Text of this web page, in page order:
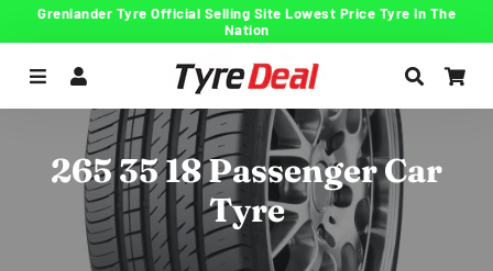
Grenlander Tyre Official Selling Site Lowest Price Tyre In The
Nation
Menu Search
265 35 18 Passenger Car
Tyre